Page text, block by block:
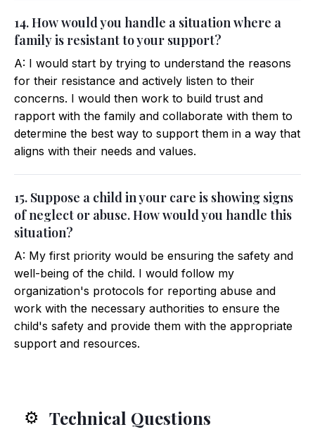
14. How would you handle a situation where a
family is resistant to your support?
A: I would start by trying to understand the reasons
for their resistance and actively listen to their
concerns. I would then work to build trust and
rapport with the family and collaborate with them to
determine the best way to support them in a way that
aligns with their needs and values.
15. Suppose a child in your care is showing signs
of neglect or abuse. How would you handle this
situation?
A: My first priority would be ensuring the safety and
well-being of the child. I would follow my
organization's protocols for reporting abuse and
work with the necessary authorities to ensure the
child's safety and provide them with the appropriate
support and resources.
⚙️ Technical Questions